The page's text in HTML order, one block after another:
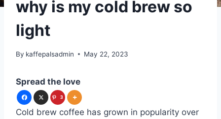
why is my cold brew so
light
By kaffepalsadmin May 22, 2023
Spread the love
3
Cold brew coffee has grown in popularity over